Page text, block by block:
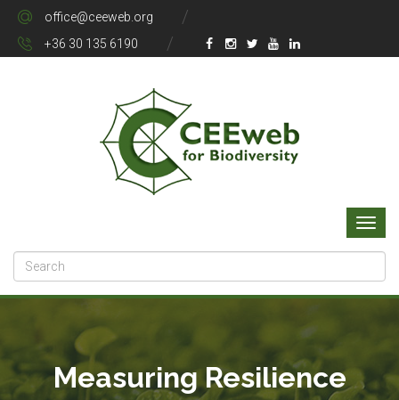
office@ceeweb.org
+36 30 135 6190
Measuring Resilience